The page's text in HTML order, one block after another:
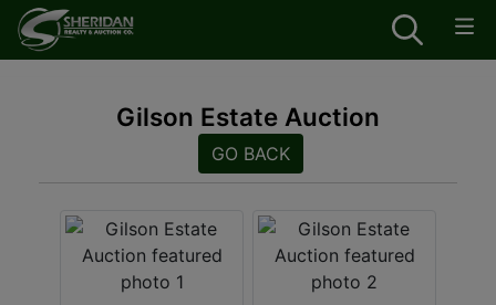
Gilson Estate Auction
GO BACK